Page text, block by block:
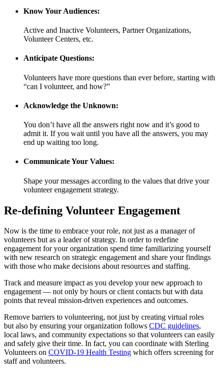
Know Your Audiences:
Active and Inactive Volunteers, Partner Organizations,
Volunteer Centers, etc.
Anticipate Questions:
Volunteers have more questions than ever before, starting with
“can I volunteer, and how?”
Acknowledge the Unknown:
You don’t have all the answers right now and it’s good to
admit it. If you wait until you have all the answers, you may
end up waiting too long.
Communicate Your Values:
Shape your messages according to the values that drive your
volunteer engagement strategy.
Re-defining Volunteer Engagement
Now is the time to embrace your role, not just as a manager of
volunteers but as a leader of strategy. In order to redefine
engagement for your organization spend time familiarizing yourself
with new research on strategic engagement and share your findings
with those who make decisions about resources and staffing.
Track and measure impact as you develop your new approach to
engagement — not only by hours or client contacts but with data
points that reveal mission-driven experiences and outcomes.
Remove barriers to volunteering, not just by creating virtual roles
but also by ensuring your organization follows CDC guidelines,
local laws, and community expectations so that volunteers can easily
and safely give their time. In fact, you can coordinate with Sterling
Volunteers on COVID-19 Health Testing which offers screening for
staff and volunteers.